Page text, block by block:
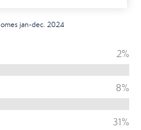
jan-dec. 2024
2%
8%
31%